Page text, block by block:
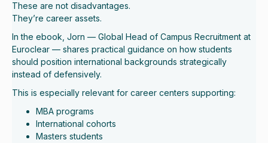
These are not disadvantages.
They’re career assets.
In the ebook, Jorn — Global Head of Campus Recruitment at
Euroclear — shares practical guidance on how students
should position international backgrounds strategically
instead of defensively.
This is especially relevant for career centers supporting:
MBA programs
International cohorts
Masters students